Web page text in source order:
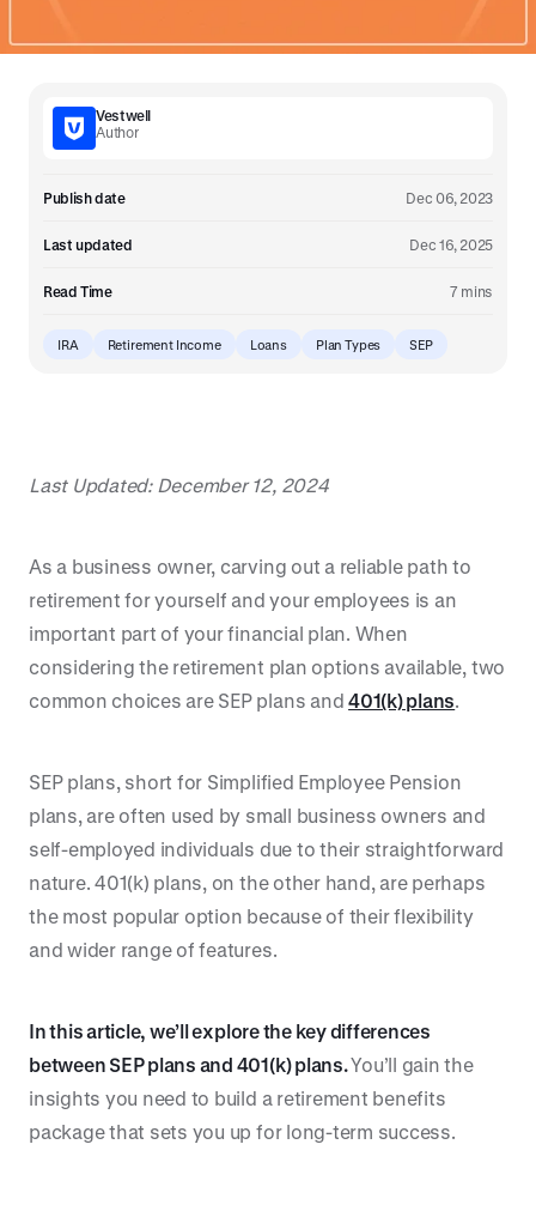
Vestwell
Author
Publish date Dec 06, 2023
Last updated Dec 16, 2025
Read Time 7 mins
IRA Retirement Income Loans Plan Types SEP
Last Updated: December 12, 2024
As a business owner, carving out a reliable path to
retirement for yourself and your employees is an
important part of your financial plan. When
considering the retirement plan options available, two
common choices are SEP plans and401(k) plans.
SEP plans, short for Simplified Employee Pension
plans, are often used by small business owners and
self-employed individuals due to their straightforward
nature. 401(k) plans, on the other hand, are perhaps
the most popular option because of their flexibility
and wider range of features.
In this article, we’ll explore the key differences
between SEP plans and 401(k) plans.You’ll gain the
insights you need to build a retirement benefits
package that sets you up for long-term success.